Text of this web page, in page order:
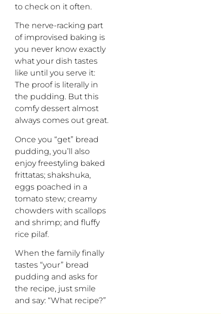
to check on it often.
The nerve-racking part
of improvised baking is
you never know exactly
what your dish tastes
like until you serve it:
The proof is literally in
the pudding. But this
comfy dessert almost
always comes out great.
Once you “get” bread
pudding, you’ll also
enjoy freestyling baked
frittatas; shakshuka,
eggs poached in a
tomato stew; creamy
chowders with scallops
and shrimp; and fluffy
rice pilaf.
When the family finally
tastes “your” bread
pudding and asks for
the recipe, just smile
and say: “What recipe?”